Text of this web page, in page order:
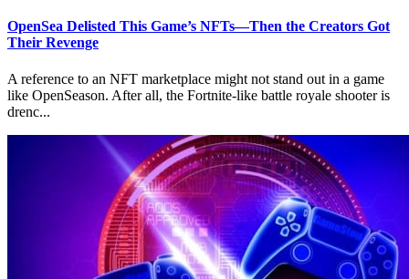
OpenSea Delisted This Game’s NFTs—Then the Creators Got
Their Revenge
A reference to an NFT marketplace might not stand out in a game
like OpenSeason. After all, the Fortnite-like battle royale shooter is
drenc...